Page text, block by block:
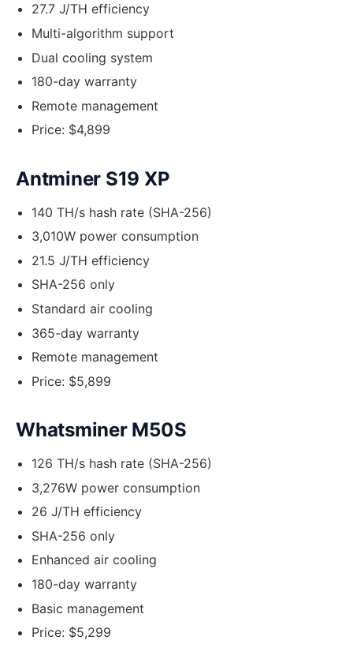
27.7 J/TH efficiency
Multi-algorithm support
Dual cooling system
180-day warranty
Remote management
Price: $4,899
Antminer S19 XP
140 TH/s hash rate (SHA-256)
3,010W power consumption
21.5 J/TH efficiency
SHA-256 only
Standard air cooling
365-day warranty
Remote management
Price: $5,899
Whatsminer M50S
126 TH/s hash rate (SHA-256)
3,276W power consumption
26 J/TH efficiency
SHA-256 only
Enhanced air cooling
180-day warranty
Basic management
Price: $5,299